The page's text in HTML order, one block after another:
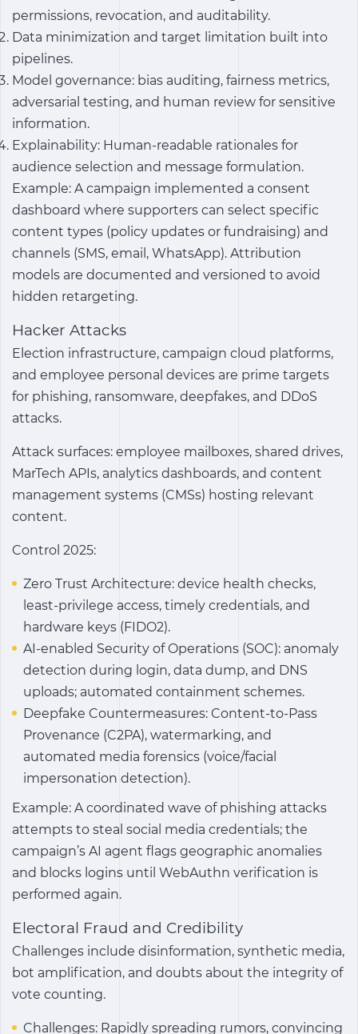
permissions, revocation, and auditability.
Data minimization and target limitation built into
pipelines.
Model governance: bias auditing, fairness metrics,
adversarial testing, and human review for sensitive
information.
Explainability: Human-readable rationales for
audience selection and message formulation.
Example: A campaign implemented a consent
dashboard where supporters can select specific
content types (policy updates or fundraising) and
channels (SMS, email, WhatsApp). Attribution
models are documented and versioned to avoid
hidden retargeting.
Hacker Attacks
Election infrastructure, campaign cloud platforms,
and employee personal devices are prime targets
for phishing, ransomware, deepfakes, and DDoS
attacks.
Attack surfaces: employee mailboxes, shared drives,
MarTech APIs, analytics dashboards, and content
management systems (CMSs) hosting relevant
content.
Control 2025:
Zero Trust Architecture: device health checks,
least-privilege access, timely credentials, and
hardware keys (FIDO2).
AI-enabled Security of Operations (SOC): anomaly
detection during login, data dump, and DNS
uploads; automated containment schemes.
Deepfake Countermeasures: Content-to-Pass
Provenance (C2PA), watermarking, and
automated media forensics (voice/facial
impersonation detection).
Example: A coordinated wave of phishing attacks
attempts to steal social media credentials; the
campaign’s AI agent flags geographic anomalies
and blocks logins until WebAuthn verification is
performed again.
Electoral Fraud and Credibility
Challenges include disinformation, synthetic media,
bot amplification, and doubts about the integrity of
vote counting.
Challenges: Rapidly spreading rumors, convincing